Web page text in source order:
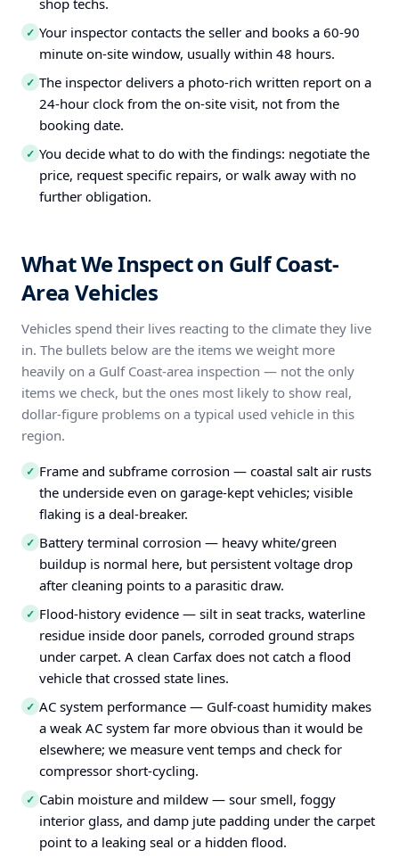
shop techs.
✓ Your inspector contacts the seller and books a 60-90
minute on-site window, usually within 48 hours.
✓ The inspector delivers a photo-rich written report on a
24-hour clock from the on-site visit, not from the
booking date.
✓ You decide what to do with the findings: negotiate the
price, request specific repairs, or walk away with no
further obligation.
What We Inspect on Gulf Coast-
Area Vehicles
Vehicles spend their lives reacting to the climate they live
in. The bullets below are the items we weight more
heavily on a Gulf Coast-area inspection — not the only
items we check, but the ones most likely to show real,
dollar-figure problems on a typical used vehicle in this
region.
✓ Frame and subframe corrosion — coastal salt air rusts
the underside even on garage-kept vehicles; visible
flaking is a deal-breaker.
✓ Battery terminal corrosion — heavy white/green
buildup is normal here, but persistent voltage drop
after cleaning points to a parasitic draw.
✓ Flood-history evidence — silt in seat tracks, waterline
residue inside door panels, corroded ground straps
under carpet. A clean Carfax does not catch a flood
vehicle that crossed state lines.
✓ AC system performance — Gulf-coast humidity makes
a weak AC system far more obvious than it would be
elsewhere; we measure vent temps and check for
compressor short-cycling.
✓ Cabin moisture and mildew — sour smell, foggy
interior glass, and damp jute padding under the carpet
point to a leaking seal or a hidden flood.